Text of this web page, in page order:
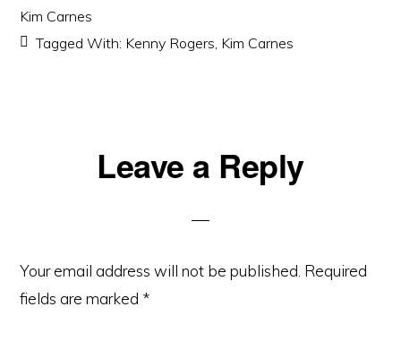
Kim Carnes
Tagged With: Kenny Rogers, Kim Carnes
ReaderLeave a Reply
Your email address will not be published. Required
fields are marked *